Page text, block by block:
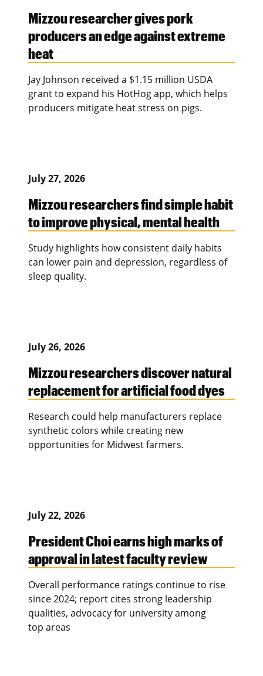
Mizzou researcher gives pork
producers an edge against extreme
heat
Jay Johnson received a $1.15 million USDA
grant to expand his HotHog app, which helps
producers mitigate heat stress on pigs.
July 27, 2026
Mizzou researchers find simple habit
to improve physical, mental health
Study highlights how consistent daily habits
can lower pain and depression, regardless of
sleep quality.
July 26, 2026
Mizzou researchers discover natural
replacement for artificial food dyes
Research could help manufacturers replace
synthetic colors while creating new
opportunities for Midwest farmers.
July 22, 2026
President Choi earns high marks of
approval in latest faculty review
Overall performance ratings continue to rise
since 2024; report cites strong leadership
qualities, advocacy for university among
top areas